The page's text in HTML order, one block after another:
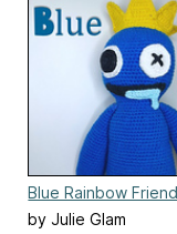
Blue Rainbow
by Julie Glam